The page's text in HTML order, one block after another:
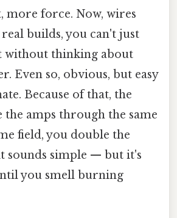
force. Now, wires
builds, you can't just
without thinking about
Even so, obvious, but easy
Because of that, the
the amps through the same
field, you double the
sounds simple — but it's
you smell burning